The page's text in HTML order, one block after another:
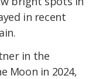
in recent
in the
Moon in 2024,